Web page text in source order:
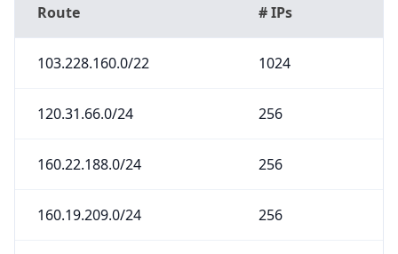
Route # IPs
103.228.160.0/22 1024
120.31.66.0/24 256
160.22.188.0/24 256
160.19.209.0/24 256